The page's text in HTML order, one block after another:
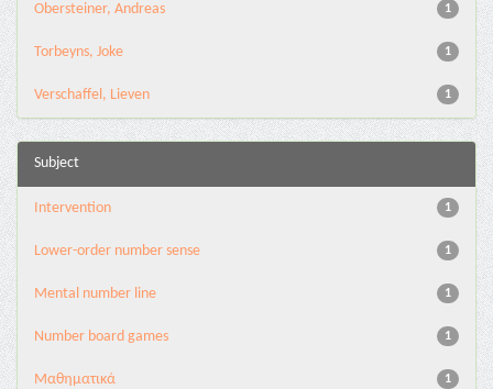
1
Obersteiner, Andreas
1
Torbeyns, Joke
1
Verschaffel, Lieven
Subject
1
Intervention
1
Lower-order number sense
1
Mental number line
1
Number board games
1
Μαθηματικά